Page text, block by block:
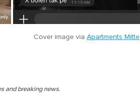
Cover image via Apartments Mitte
and breaking news.